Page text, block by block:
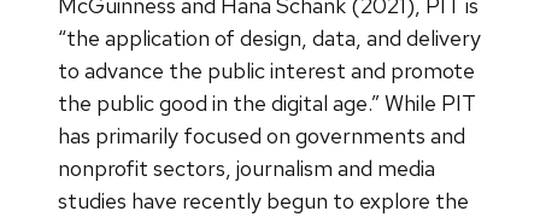
“the application of design, data, and delivery
to advance the public interest and promote
the public good in the digital age.” While PIT
has primarily focused on governments and
nonprofit sectors, journalism and media
studies have recently begun to explore the